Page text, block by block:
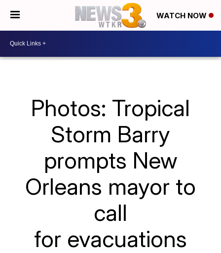
WATCH NOW
Photos: Tropical
Storm Barry
prompts New
Orleans mayor to
call
for evacuations